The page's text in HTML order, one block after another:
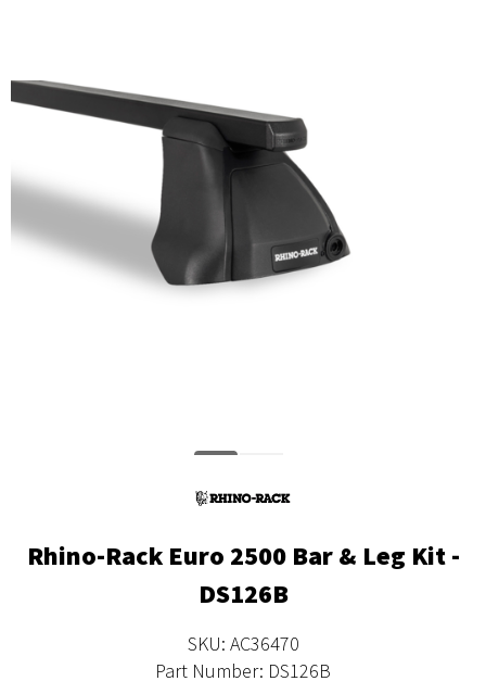
Rhino-Rack Euro 2500 Bar & Leg Kit -
DS126B
SKU: AC36470
Part Number: DS126B